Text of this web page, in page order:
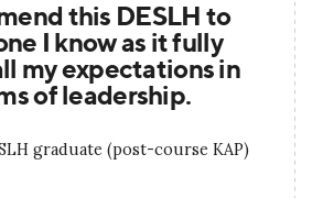
this DESLH to
I know as it fully
my expectations in
of leadership.
graduate (post-course KAP)